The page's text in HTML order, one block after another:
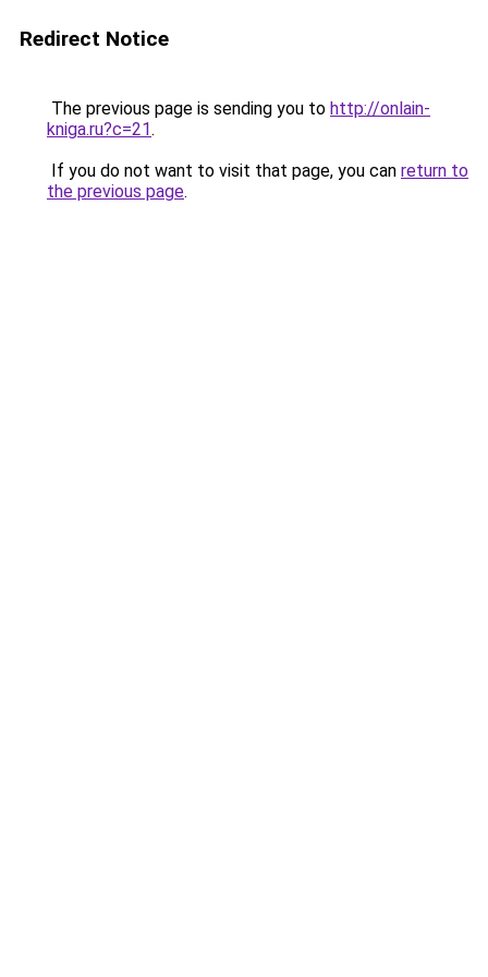
Redirect Notice
The previous page is sending you to http://onlain-
kniga.ru?c=21.
If you do not want to visit that page, you can return to
the previous page.